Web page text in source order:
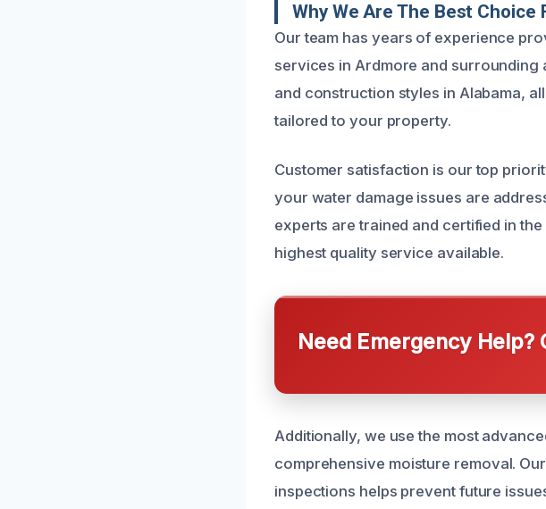
Why We Are The Best
Our team has years of experience
services in Ardmore and surrounding
and construction styles in Alabama,
tailored to your property.
Customer satisfaction is our top
your water damage issues are
experts are trained and certified in
highest quality service available.
Need Emergency Help?
Additionally, we use the most
comprehensive moisture removal.
inspections helps prevent future